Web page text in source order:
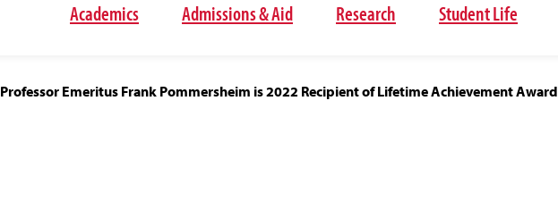
Academics Admissions & Aid Research Student Life
Professor Emeritus Frank Pommersheim is 2022 Recipient of Lifetime Achievement Award